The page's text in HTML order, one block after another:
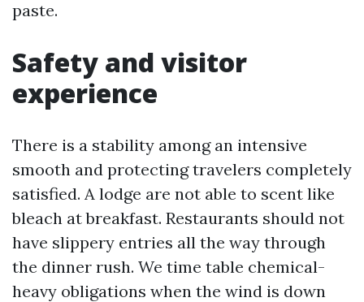
paste.
Safety and visitor
experience
There is a stability among an intensive
smooth and protecting travelers completely
satisfied. A lodge are not able to scent like
bleach at breakfast. Restaurants should not
have slippery entries all the way through
the dinner rush. We time table chemical-
heavy obligations when the wind is down